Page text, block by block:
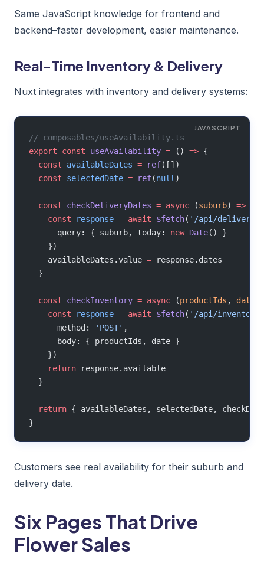
Same JavaScript knowledge for frontend and
backend–faster development, easier maintenance.
Real-Time Inventory & Delivery
Nuxt integrates with inventory and delivery systems:
// composables/useAvailability.ts
export const useAvailability = () => {
  const
availableDates = ref([])
  const
selectedDate = ref(null )
  const
checkDeliveryDates = async (suburb) =>
    const
response = await $fetch( '/api/delivery-
      query: { suburb, today:
new Date() }
    })
    availableDates.value
= response.dates
  }
  const
checkInventory = async (productIds , date
    const
response = await $fetch( '/api/inventory'
      method:
'POST' ,
      body: { productIds, date }
    })
    return
response.available
  }
  return
{ availableDates, selectedDate,
}
Customers see real availability for their suburb and
delivery date.
Six Pages That Drive
Flower Sales